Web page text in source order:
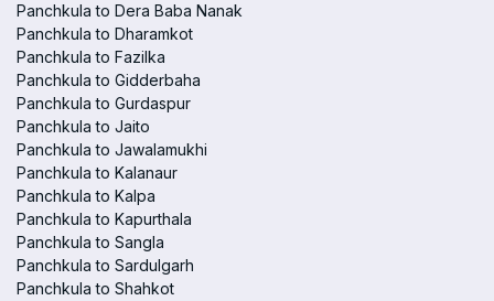
Panchkula to Dera Baba Nanak
Panchkula to Dharamkot
Panchkula to Fazilka
Panchkula to Gidderbaha
Panchkula to Gurdaspur
Panchkula to Jaito
Panchkula to Jawalamukhi
Panchkula to Kalanaur
Panchkula to Kalpa
Panchkula to Kapurthala
Panchkula to Sangla
Panchkula to Sardulgarh
Panchkula to Shahkot